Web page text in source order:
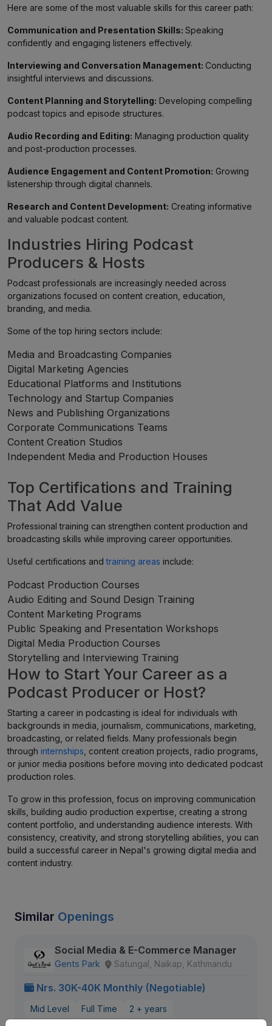
Here are some of the most valuable skills for this career path:
Communication and Presentation Skills: Speaking
confidently and engaging listeners effectively.
Interviewing and Conversation Management: Conducting
insightful interviews and discussions.
Content Planning and Storytelling: Developing compelling
podcast topics and episode structures.
Audio Recording and Editing: Managing production quality
and post-production processes.
Audience Engagement and Content Promotion: Growing
listenership through digital channels.
Research and Content Development: Creating informative
and valuable podcast content.
Industries Hiring Podcast
Producers & Hosts
Podcast professionals are increasingly needed across
organizations focused on content creation, education,
branding, and media.
Some of the top hiring sectors include:
Media and Broadcasting Companies
Digital Marketing Agencies
Educational Platforms and Institutions
Technology and Startup Companies
News and Publishing Organizations
Corporate Communications Teams
Content Creation Studios
Independent Media and Production Houses
Top Certifications and Training
That Add Value
Professional training can strengthen content production and
broadcasting skills while improving career opportunities.
Useful certifications andtraining areas include:
Podcast Production Courses
Audio Editing and Sound Design Training
Content Marketing Programs
Public Speaking and Presentation Workshops
Digital Media Production Courses
Storytelling and Interviewing Training
How to Start Your Career as a
Podcast Producer or Host?
Starting a career in podcasting is ideal for individuals with
backgrounds in media, journalism, communications, marketing,
broadcasting, or related fields. Many professionals begin
through internships , content creation projects, radio programs,
or junior media positions before moving into dedicated podcast
production roles.
To grow in this profession, focus on improving communication
skills, building audio production expertise, creating a strong
content portfolio, and understanding audience interests. With
consistency, creativity, and strong storytelling abilities, you can
build a successful career in Nepal's growing digital media and
content industry.
Similar Openings
Social Media & E-Commerce Manager
Gents Park Satungal, Naikap, Kathmandu
Nrs. 30K-40K Monthly (Negotiable)
Mid Level Full Time 2 + years